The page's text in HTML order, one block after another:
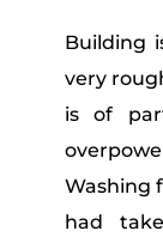
Building
very
is of
Washing
had